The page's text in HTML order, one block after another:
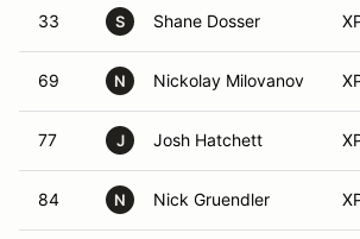
33 S Shane Dosser
69 N Nickolay Milovanov
77 J Josh Hatchett
84 N Nick Gruendler